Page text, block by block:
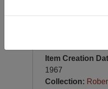
Item Creation
1967
Collection: